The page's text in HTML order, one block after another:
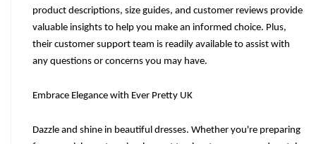
product descriptions, size guides, and customer reviews provide
valuable insights to help you make an informed choice. Plus,
their customer support team is readily available to assist with
any questions or concerns you may have.
Embrace Elegance with Ever Pretty UK
Dazzle and shine in beautiful dresses. Whether you're preparing